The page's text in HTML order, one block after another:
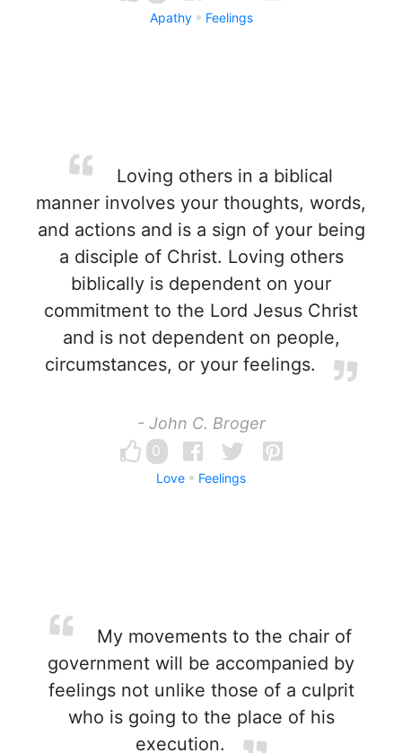
Apathy Feelings
Loving others in a biblical
manner involves your thoughts, words,
and actions and is a sign of your being
a disciple of Christ. Loving others
biblically is dependent on your
commitment to the Lord Jesus Christ
and is not dependent on people,
circumstances, or your feelings.
- John C. Broger
0
Love Feelings
My movements to the chair of
government will be accompanied by
feelings not unlike those of a culprit
who is going to the place of his
execution.